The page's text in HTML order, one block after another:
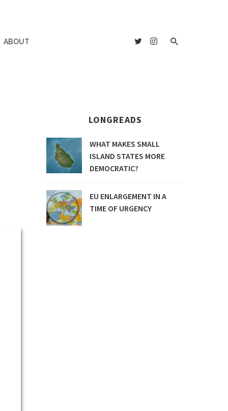
ABOUT
LONGREADS
WHAT MAKES SMALL
ISLAND STATES MORE
DEMOCRATIC?
EU ENLARGEMENT IN A
TIME OF URGENCY